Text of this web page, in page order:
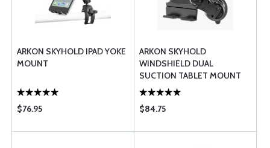
ARKON SKYHOLD IPAD YOKE
MOUNT
$76.95
ARKON SKYHOLD
WINDSHIELD DUAL
SUCTION TABLET MOUNT
$84.75